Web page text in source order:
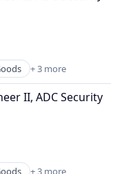
(B2B)
+ 3 more
II, ADC Security
+ 3 more